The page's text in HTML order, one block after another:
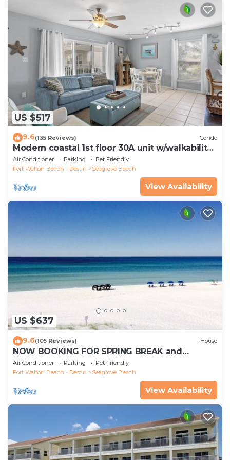
US $517
9.6(135 Reviews) Condo
Modern coastal 1st floor 30A unit w/walkability
to restaurants & beach!
Air Conditioner Parking
Pet Friendly
Fort Walton Beach - Destin
Seagrove Beach
View Availability
US $637
9.6(105 Reviews) House
NOW BOOKING FOR SPRING BREAK and
SUMMER. DOG FRIENDLY WITH PET FEE.
Air Conditioner Parking
Pet Friendly
Fort Walton Beach - Destin
Seagrove Beach
View Availability